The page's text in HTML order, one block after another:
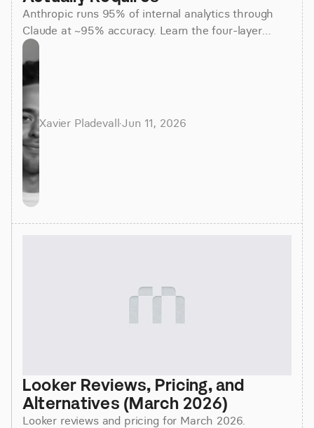
Anthropic runs 95% of internal analytics through
Claude at ~95% accuracy. Learn the four-layer
agentic stack, why skills beat raw SQL, and how to
apply it.
Xavier Pladevall·Jun 11, 2026
Looker Reviews, Pricing, and
Alternatives (March 2026)
Looker reviews and pricing for March 2026.